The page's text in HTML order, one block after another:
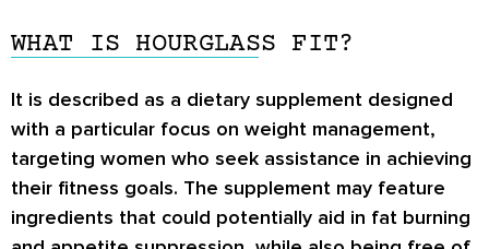
WHAT IS HOURGLASS FIT?
It is described as a dietary supplement designed
with a particular focus on weight management,
targeting women who seek assistance in achieving
their fitness goals. The supplement may feature
ingredients that could potentially aid in fat burning